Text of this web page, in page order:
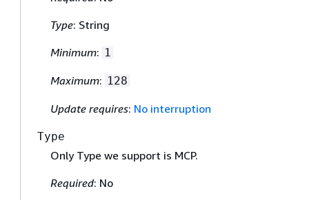
Type: String
Minimum: 1
Maximum: 128
Update requires: No interruption
Type
Only Type we support is MCP.
Required: No